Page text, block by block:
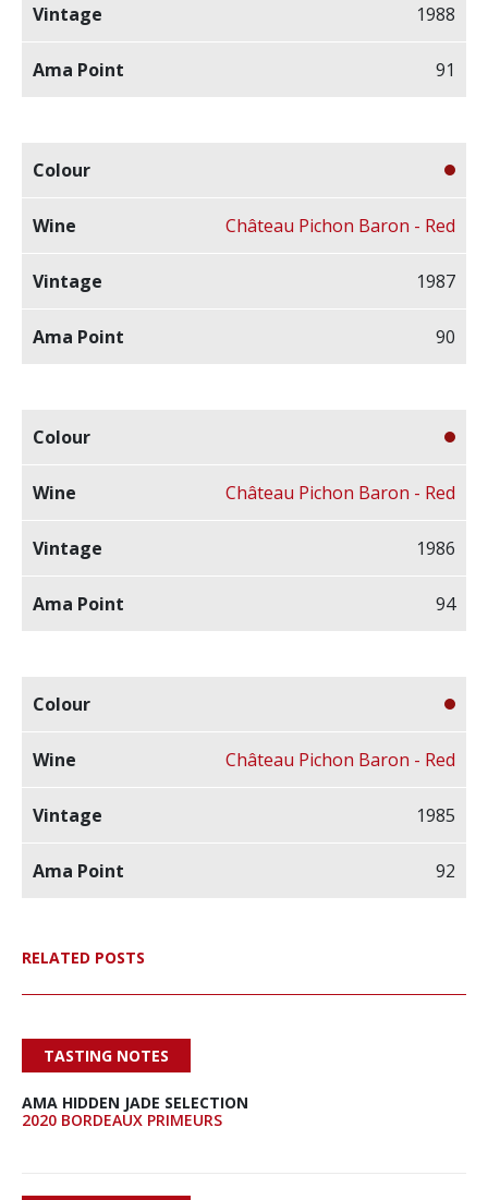
RELATED POSTS
AMA HIDDEN JADE SELECTION
2020 BORDEAUX PRIMEURS
TASTING NOTES
1988
91
1987
Château Pichon Baron - Red
90
1986
Château Pichon Baron - Red
94
1985
Château Pichon Baron - Red
92